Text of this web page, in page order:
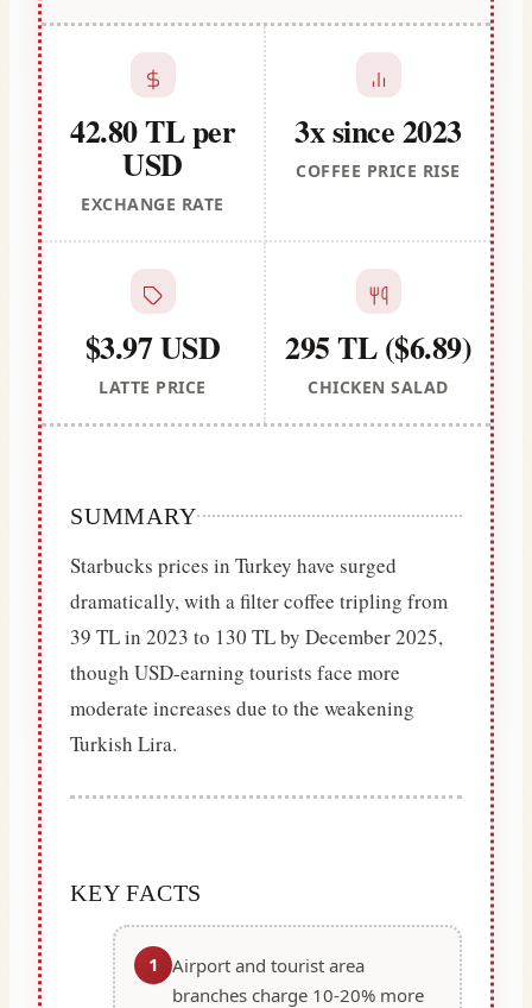
42.80 TL per
USD
EXCHANGE RATE
3x since 2023
COFFEE PRICE RISE
$3.97 USD
LATTE PRICE
295 TL ($6.89)
CHICKEN SALAD
SUMMARY
Starbucks prices in Turkey have surged
dramatically, with a filter coffee tripling from
39 TL in 2023 to 130 TL by December 2025,
though USD-earning tourists face more
moderate increases due to the weakening
Turkish Lira.
KEY FACTS
1
Airport and tourist area
branches charge 10-20% more